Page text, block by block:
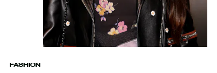
FASHION